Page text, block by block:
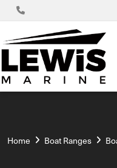
Home Boat Ranges